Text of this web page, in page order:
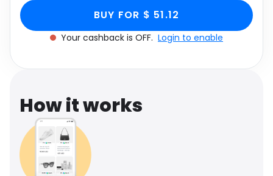
BUY FOR $ 51.12
Your cashback is OFF. Login to enable
How it works